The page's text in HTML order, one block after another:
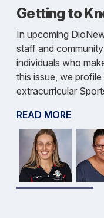
Getting to
In upcoming
staff and
individuals who
this issue, we
extracurricular
READ MORE